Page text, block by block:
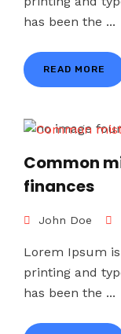
has been the ...
READ MORE
Common
finances
John Doe
Lorem Ipsum
printing and
has been the ...